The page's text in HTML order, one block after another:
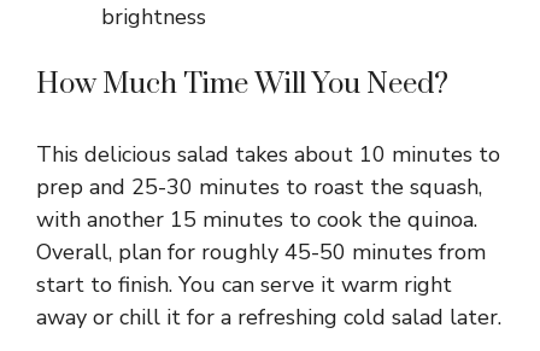
brightness
How Much Time Will You Need?
This delicious salad takes about 10 minutes to
prep and 25-30 minutes to roast the squash,
with another 15 minutes to cook the quinoa.
Overall, plan for roughly 45-50 minutes from
start to finish. You can serve it warm right
away or chill it for a refreshing cold salad later.